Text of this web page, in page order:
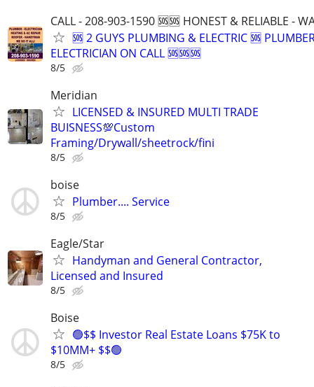
CALL - 208-903-1590 🆘🆘 HONEST & RELIABLE -
🆘 2 GUYS PLUMBING & ELECTRIC 🆘
ELECTRICIAN ON CALL 🆘🆘🆘
8/5
Meridian
LICENSED & INSURED MULTI TRADE
BUISNESS💯Custom
Framing/Drywall/sheetrock/fini
8/5
boise
Plumber.... Service
8/5
Eagle/Star
Handyman and General Contractor,
Licensed and Insured
8/5
Boise
🟢$$ Investor Real Estate Loans $75K to
$10MM+ $$🟢
8/5